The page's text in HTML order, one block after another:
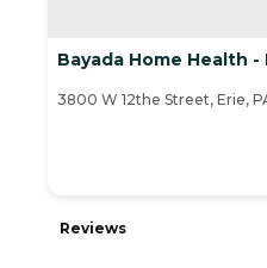
Bayada Home Health -
3800 W 12the Street, Erie,
Reviews